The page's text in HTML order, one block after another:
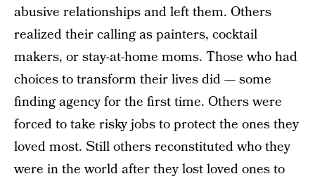
abusive relationships and left them. Others
realized their calling as painters, cocktail
makers, or stay-at-home moms. Those who had
choices to transform their lives did — some
finding agency for the first time. Others were
forced to take risky jobs to protect the ones they
loved most. Still others reconstituted who they
were in the world after they lost loved ones to